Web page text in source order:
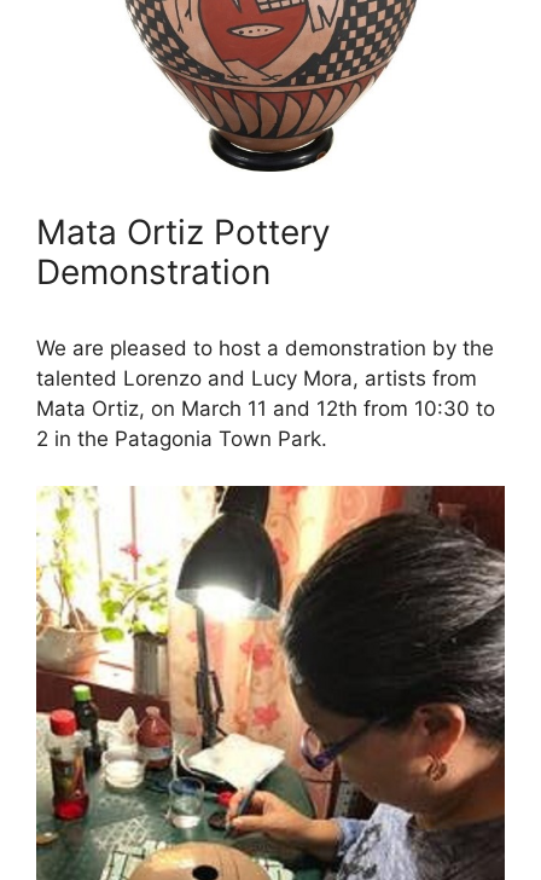
Mata Ortiz Pottery
Demonstration
We are pleased to host a demonstration by the
talented Lorenzo and Lucy Mora, artists from
Mata Ortiz, on March 11 and 12th from 10:30 to
2 in the Patagonia Town Park.